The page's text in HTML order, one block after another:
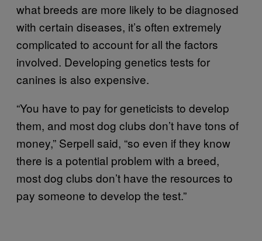
what breeds are more likely to be diagnosed
with certain diseases, it’s often extremely
complicated to account for all the factors
involved. Developing genetics tests for
canines is also expensive.
“You have to pay for geneticists to develop
them, and most dog clubs don’t have tons of
money,” Serpell said, “so even if they know
there is a potential problem with a breed,
most dog clubs don’t have the resources to
pay someone to develop the test.”